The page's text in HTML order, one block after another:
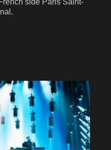
side Paris Saint-